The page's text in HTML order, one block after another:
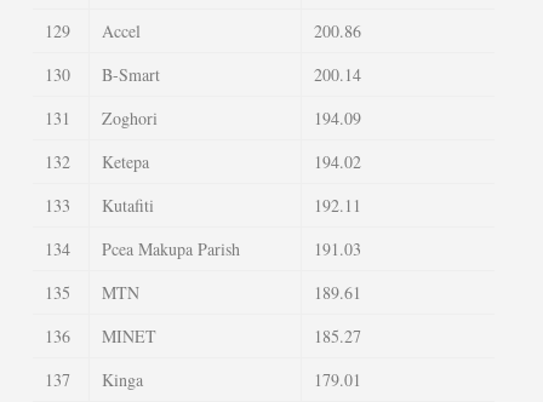
129
Accel
200.86
130
B-Smart
200.14
131
Zoghori
194.09
132
Ketepa
194.02
133
Kutafiti
192.11
134
Pcea Makupa Parish
191.03
135
MTN
189.61
136
MINET
185.27
137
Kinga
179.01